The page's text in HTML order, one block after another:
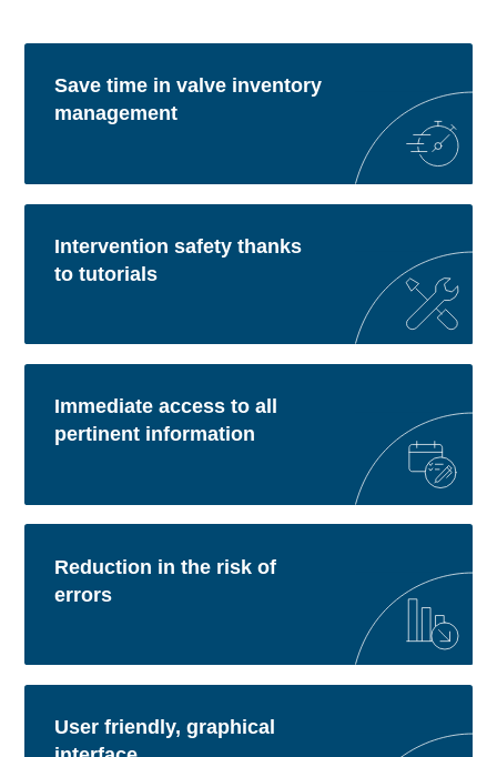
Save time in valve inventory
management
Intervention safety thanks
to tutorials
Immediate access to all
pertinent information
Reduction in the risk of
errors
User friendly, graphical